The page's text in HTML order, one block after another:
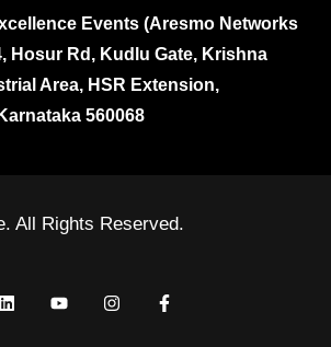
Events (Aresmo Networks
Hosur Rd, Kudlu Gate, Krishna
Area, HSR Extension,
560068
All Rights Reserved.